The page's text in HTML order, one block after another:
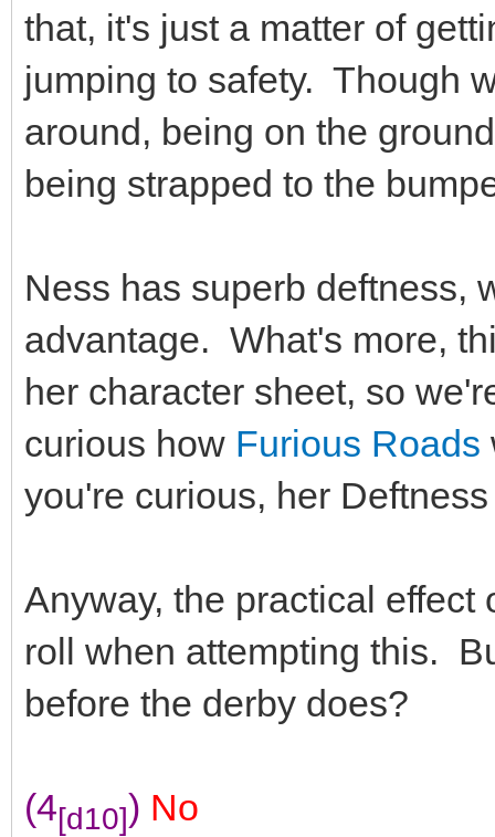
that, it's just a matter of
jumping to safety. Though
around, being on the
being strapped to the
Ness has superb deftness,
advantage. What's more,
her character sheet, so
curious how Furious Roads
you're curious, her
Anyway, the practical
roll when attempting this.
before the derby does?
(4[d10]) No